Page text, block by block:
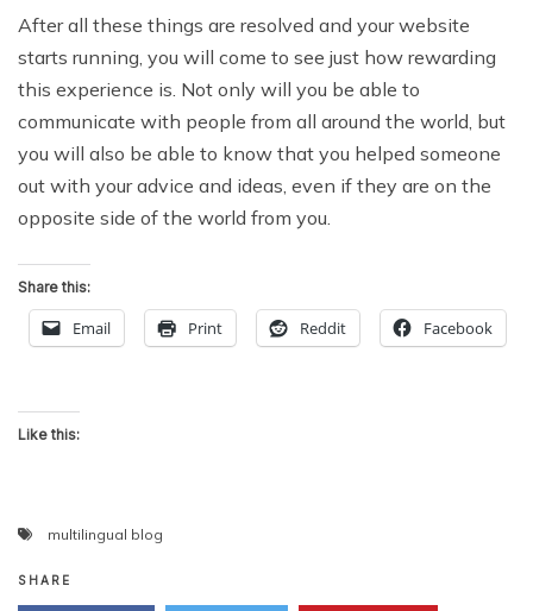
After all these things are resolved and your website
starts running, you will come to see just how rewarding
this experience is. Not only will you be able to
communicate with people from all around the world, but
you will also be able to know that you helped someone
out with your advice and ideas, even if they are on the
opposite side of the world from you.
Share this:
Email Print Reddit Facebook
Like this:
multilingual blog
SHARE